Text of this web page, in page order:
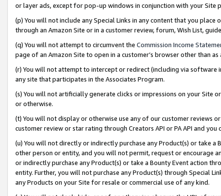
or layer ads, except for pop-up windows in conjunction with your
(p) You will not include any Special Links in any content that you
through an Amazon Site or in a customer review, forum, Wish List,
(q) You will not attempt to circumvent the Commission Income
page of an Amazon Site to open in a customer’s browser other than
(r) You will not attempt to intercept or redirect (including via software
any site that participates in the Associates Program.
(s) You will not artificially generate clicks or impressions on your Site
or otherwise.
(t) You will not display or otherwise use any of our customer reviews
customer review or star rating through Creators API or PA API and
(u) You will not directly or indirectly purchase any Product(s) or take
other person or entity, and you will not permit, request or encourage
or indirectly purchase any Product(s) or take a Bounty Event action
entity. Further, you will not purchase any Product(s) through Special
any Products on your Site for resale or commercial use of any kind.